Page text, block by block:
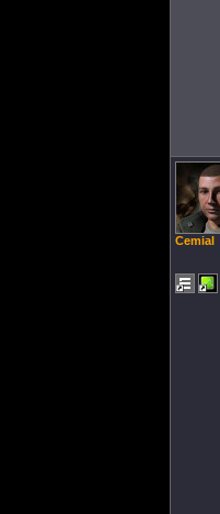
Cemial